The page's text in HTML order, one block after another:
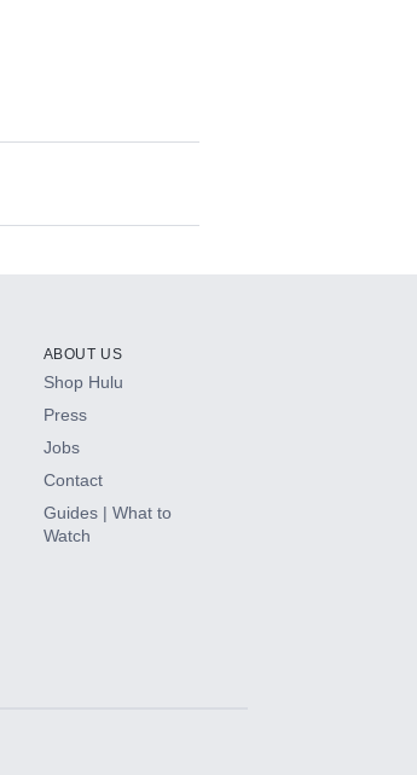
ABOUT US
Shop Hulu
Press
Jobs
Contact
Guides | What to
Watch